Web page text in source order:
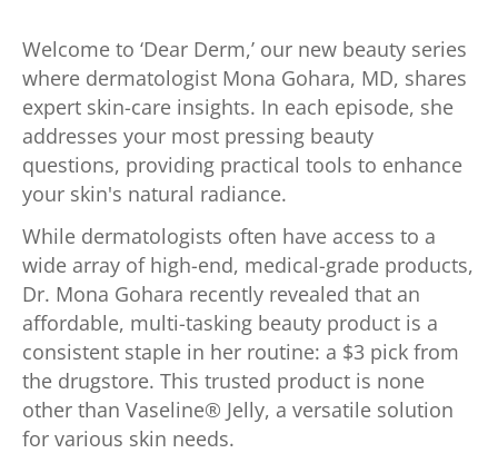
Welcome to ‘Dear Derm,’ our new beauty series
where dermatologist Mona Gohara, MD, shares
expert skin-care insights. In each episode, she
addresses your most pressing beauty
questions, providing practical tools to enhance
your skin's natural radiance.
While dermatologists often have access to a
wide array of high-end, medical-grade products,
Dr. Mona Gohara recently revealed that an
affordable, multi-tasking beauty product is a
consistent staple in her routine: a $3 pick from
the drugstore. This trusted product is none
other than Vaseline® Jelly, a versatile solution
for various skin needs.